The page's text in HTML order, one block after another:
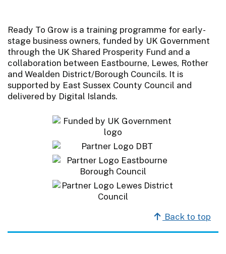
Ready To Grow is a training programme for early-
stage business owners, funded by UK Government
through the UK Shared Prosperity Fund and a
collaboration between Eastbourne, Lewes, Rother
and Wealden District/Borough Councils. It is
supported by East Sussex County Council and
delivered by Digital Islands.
Back to top